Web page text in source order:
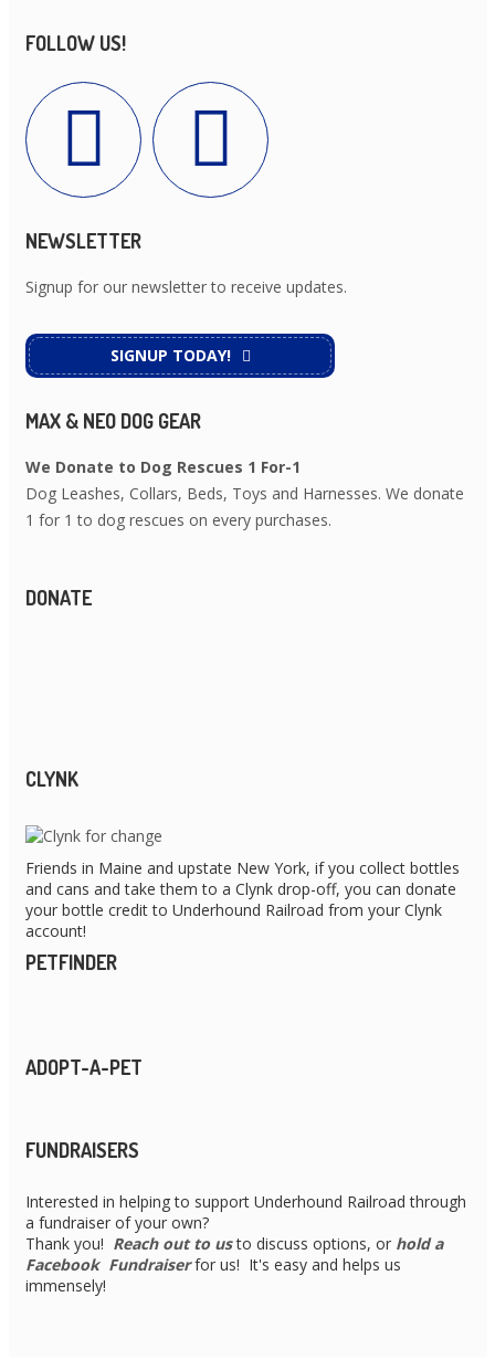
FOLLOW US!
NEWSLETTER
Signup for our newsletter to receive updates.
SIGNUP TODAY!
MAX & NEO DOG GEAR
We Donate to Dog Rescues 1 For-1
Dog Leashes, Collars, Beds, Toys and Harnesses. We donate
1 for 1 to dog rescues on every purchases.
DONATE
CLYNK
Friends in Maine and upstate New York, if you collect bottles
and cans and take them to a Clynk drop-off, you can donate
your bottle credit to Underhound Railroad from your Clynk
account!
PETFINDER
ADOPT-A-PET
FUNDRAISERS
Interested in helping to support Underhound Railroad through
a fundraiser of your own?
Thank you! Reach out to usto discuss options, or hold a
Facebook Fundraiserfor us! It's easy and helps us
immensely!